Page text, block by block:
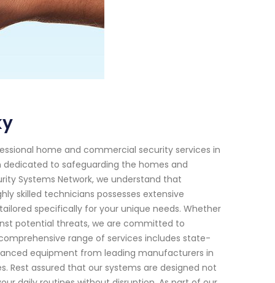
home and commercial security services in
dedicated to safeguarding the homes and
Systems Network, we understand that
skilled technicians possesses extensive
specifically for your unique needs. Whether
potential threats, we are committed to
range of services includes state-
equipment from leading manufacturers in
Rest assured that our systems are designed not